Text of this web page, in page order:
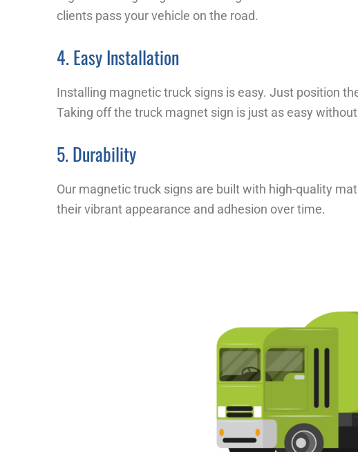
clients pass your vehicle on the road.
4. Easy Installation
Installing magnetic truck signs is easy. Just position
Taking off the truck magnet sign is just as easy
5. Durability
Our magnetic truck signs are built with high-quality
their vibrant appearance and adhesion over time.